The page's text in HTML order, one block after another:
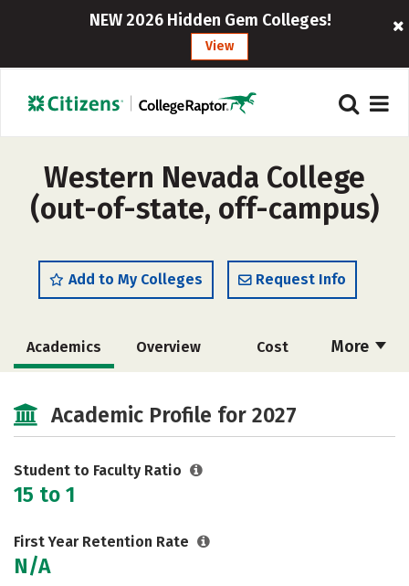
NEW 2026 Hidden Gem Colleges!
View
Western Nevada College
(out-of-state, off-campus)
Add to My Colleges Request Info
More
Academics Overview Cost
Rankings Careers
Academic Profile for 2027
Student to Faculty Ratio
15 to 1
First Year Retention Rate
N/A